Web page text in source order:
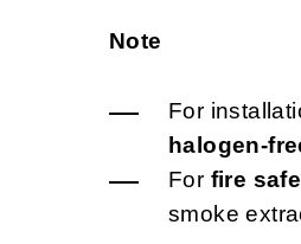
Note
For
halogen-
For fire
smoke